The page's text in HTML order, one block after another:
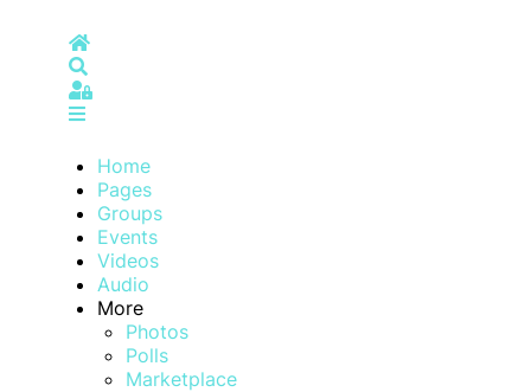
Home
Sign In
Home
Pages
Groups
Events
Videos
Audio
More
Photos
Polls
Marketplace